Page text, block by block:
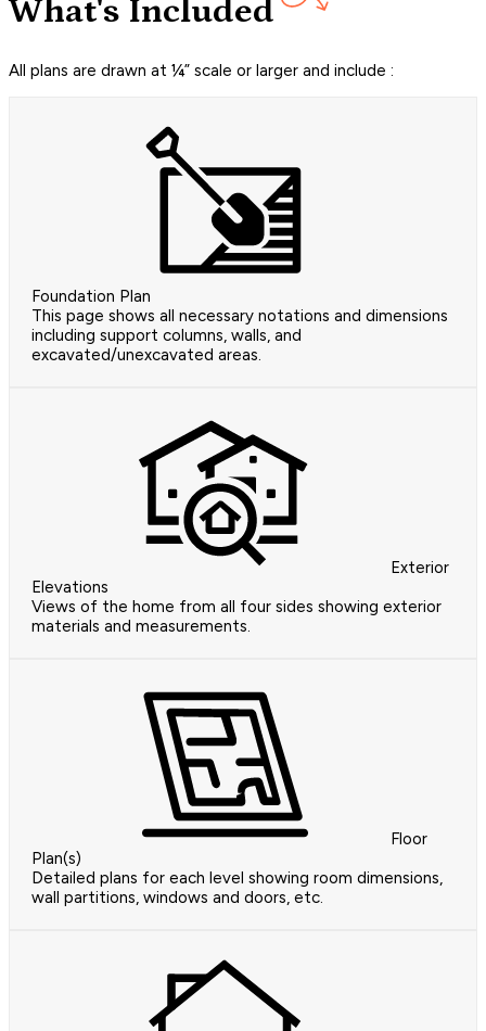
What's Included
All plans are drawn at ¼” scale or larger and include :
Foundation Plan
This page shows all necessary notations and dimensions
including support columns, walls, and
excavated/unexcavated areas.
Exterior
Elevations
Views of the home from all four sides showing exterior
materials and measurements.
Floor
Plan(s)
Detailed plans for each level showing room dimensions,
wall partitions, windows and doors, etc.